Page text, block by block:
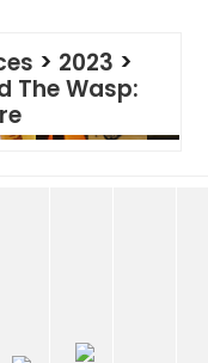
> 2023 >
The Wasp: